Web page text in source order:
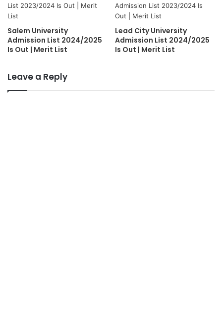
Salem University
Admission List 2024/2025
Is Out | Merit List
Lead City University
Admission List 2024/2025
Is Out | Merit List
Leave a Reply